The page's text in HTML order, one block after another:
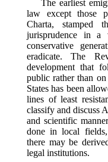
The earliest
law except those
Charta, stamped
jurisprudence in a
conservative
eradicate. The
development that
public rather than
States has been
lines of least
classify and discuss
and scientific
done in local
there may be
legal institutions.